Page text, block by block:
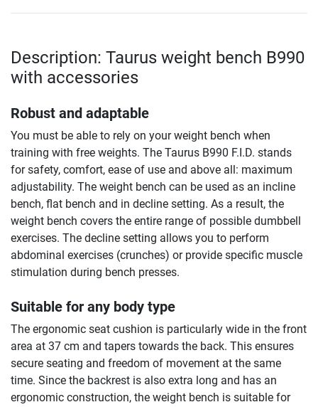
Description: Taurus weight bench B990
with accessories
Robust and adaptable
You must be able to rely on your weight bench when
training with free weights. The Taurus B990 F.I.D. stands
for safety, comfort, ease of use and above all: maximum
adjustability. The weight bench can be used as an incline
bench, flat bench and in decline setting. As a result, the
weight bench covers the entire range of possible dumbbell
exercises. The decline setting allows you to perform
abdominal exercises (crunches) or provide specific muscle
stimulation during bench presses.
Suitable for any body type
The ergonomic seat cushion is particularly wide in the front
area at 37 cm and tapers towards the back. This ensures
secure seating and freedom of movement at the same
time. Since the backrest is also extra long and has an
ergonomic construction, the weight bench is suitable for